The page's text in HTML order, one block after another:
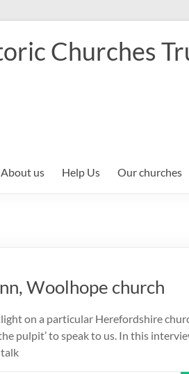
Churches
About us Help Us Our churches
Woolhope church
on a particular Herefordshire
pulpit’ to speak to us. In this
talk